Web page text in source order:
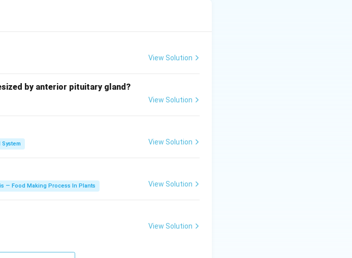
replication and cell growth occur.
\boxed{\text{Interphase → DNA replication + growth + organelle duplication}}
growth + organelle duplication
II.
\boxed{\text{Interkinesis → No DNA replication}}
DNA replication
View Solution
by anterior pituitary gland?
View Solution
View Solution
— Food Making Process In Plants View Solution
View Solution